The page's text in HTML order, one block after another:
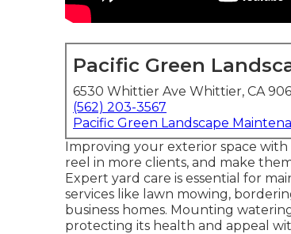
Pacific Green
6530 Whittier Ave Whittier, CA
(562) 203-3567
Pacific Green Landscape
Improving your exterior space
reel in more clients, and make
Expert yard care is essential for
services like lawn mowing,
business homes. Mounting
protecting its health and appeal